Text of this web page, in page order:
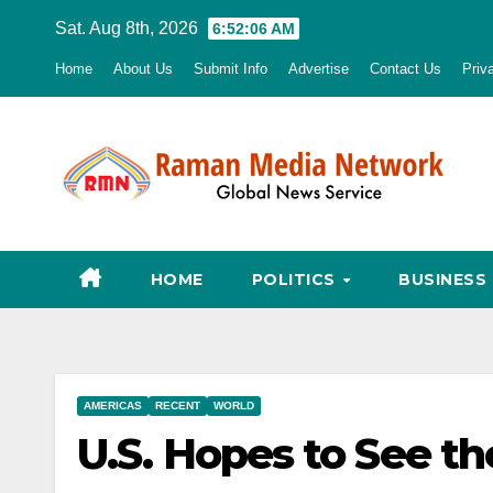
Sat. Aug 8th, 2026 6:52:07 AM
Home About Us Submit Info Advertise Contact Us
HOME POLITICS BUSINESS
AMERICAS RECENT WORLD
U.S. Hopes to See